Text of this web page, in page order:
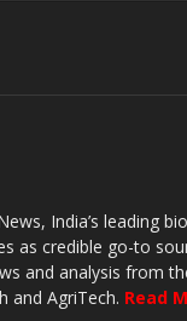
India’s leading
as credible go-to
and analysis from
and AgriTech. Read